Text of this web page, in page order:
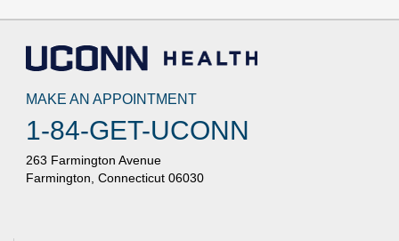
MAKE AN APPOINTMENT
1-84-GET-UCONN
263 Farmington Avenue
Farmington, Connecticut 06030